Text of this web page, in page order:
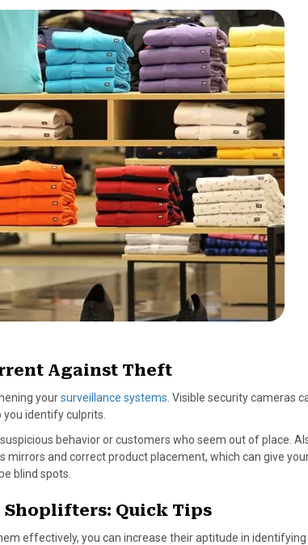
Against Theft
yoursurveillance systems . Visible security cameras
identify culprits.
behavior or customers who seem out of place.
and correct product placement, which can give
blind spots.
Quick Tips
effectively, you can increase their aptitude in identifying